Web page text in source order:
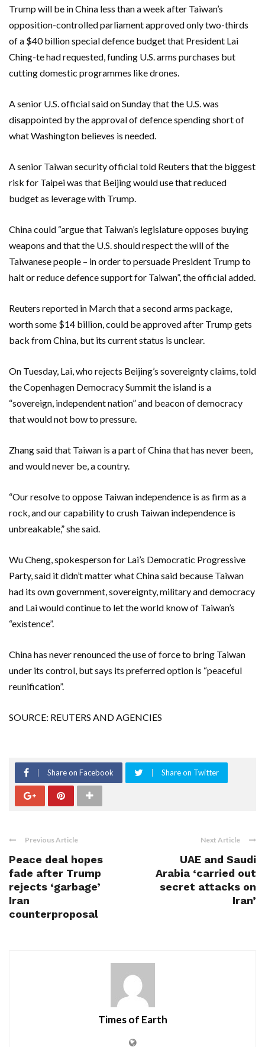
Trump will be in China less than a week after Taiwan’s
opposition-controlled parliament approved only two-thirds
of a $40 billion special defence budget that President ​Lai
Ching-te ​had requested, funding U.S. arms purchases but
cutting domestic programmes like drones.
A ​senior U.S. official said on Sunday that the U.S. ‌was
disappointed by the approval of defence spending short of
what Washington believes is needed.
A senior Taiwan security official told Reuters that the biggest
risk for Taipei was that Beijing would use that reduced
budget as leverage with Trump.
China could “argue that Taiwan’s legislature opposes buying
weapons and that the U.S. should respect the will of the
Taiwanese people – in order to persuade President Trump to
halt or reduce defence support for Taiwan”, the official added.
Reuters reported in March that a second arms package,
worth some $14 billion, could be ‌approved after Trump gets
back from China, but its current status is unclear.
On ​Tuesday, Lai, who rejects Beijing’s sovereignty claims, told
the Copenhagen Democracy Summit the ​island is a
“sovereign, independent nation” and beacon of democracy ​
that would not bow to pressure.
Zhang said that Taiwan is a part of China that has never ‌been,
and would never be, a country.
“Our resolve to ​oppose Taiwan independence is as firm ​as a
rock, and our capability to crush Taiwan independence is
unbreakable,” she said.
Wu Cheng, spokesperson for Lai’s Democratic Progressive
Party, said it didn’t matter what China said because Taiwan
had its own government, sovereignty, military and democracy
and Lai ​would continue to let the world know of ‌Taiwan’s
“existence”.
China has never renounced the use of force to bring Taiwan
under its control, but says its preferred option ​is “peaceful
reunification”.
SOURCE: REUTERS AND AGENCIES
Share on Facebook Share on Twitter
Previous Article
Peace deal hopes
fade after Trump
rejects ‘garbage’
Iran
counterproposal
Next Article
UAE and Saudi
Arabia ‘carried out
secret attacks on
Iran’
Times of Earth